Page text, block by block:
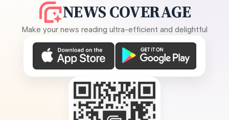
NEWS COVERAGE
Make your news reading ultra-efficient and delightful